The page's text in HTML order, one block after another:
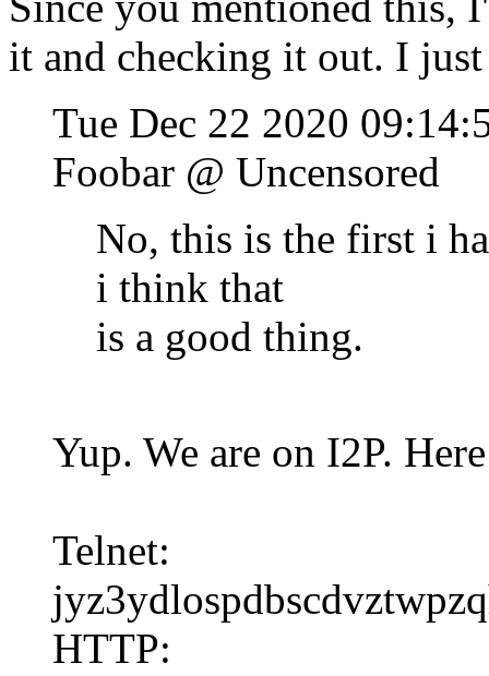
it and checking it out. I
Tue Dec 22 2020
Foobar @ Uncensored
No, this is the first i
i think that
is a good thing.
Yup. We are on I2P.
Telnet:
HTTP: